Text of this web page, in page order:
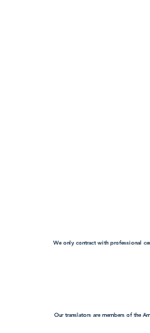
We only contract with professional
Our translators are members of the